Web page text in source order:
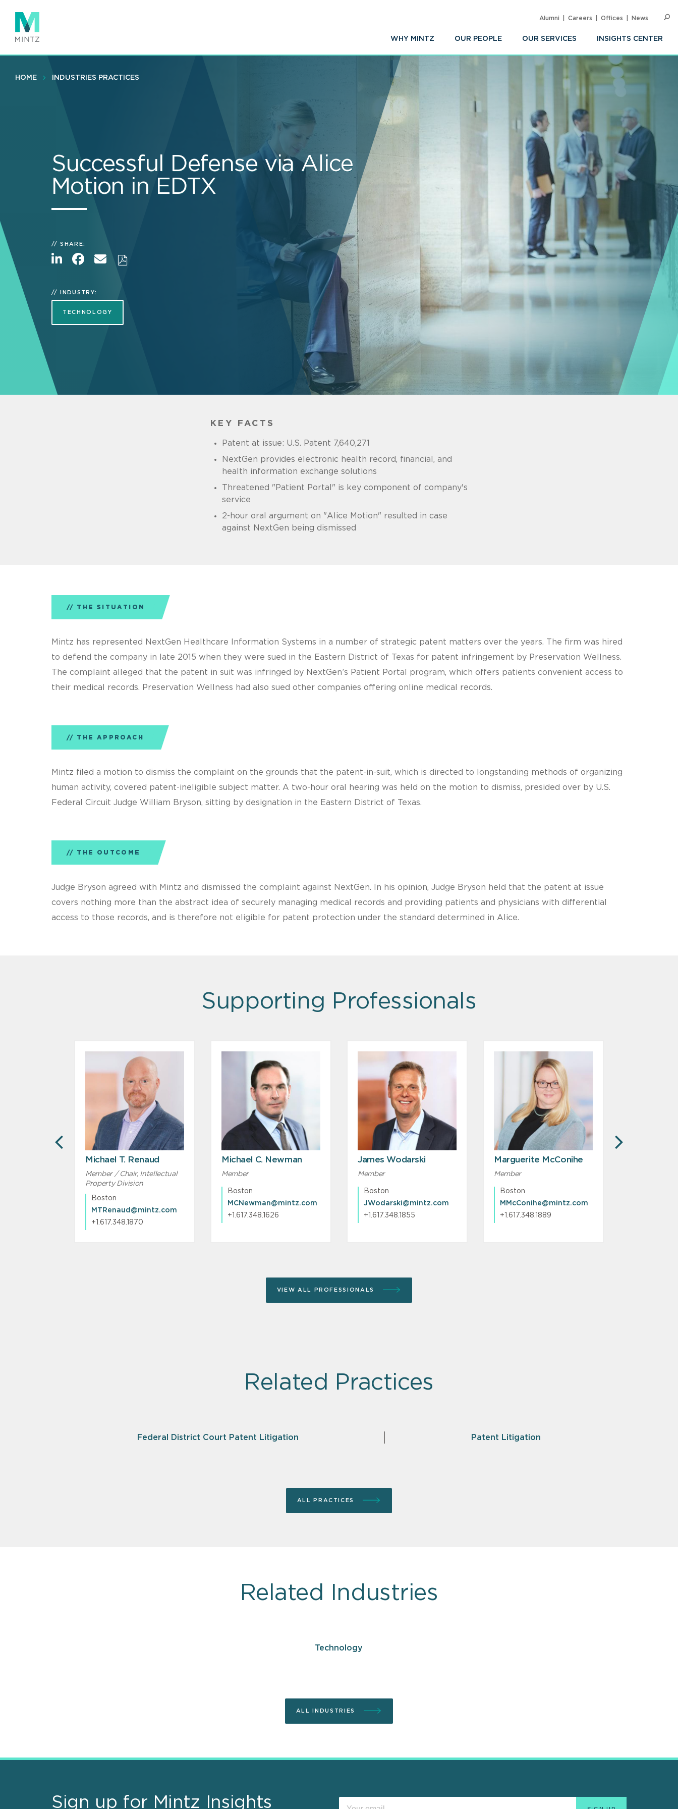
main
content
WHY MINTZ OUR PEOPLE OUR SERVICES INSIGHTS CENTER
Alumni Careers Offices News
HOME INDUSTRIES PRACTICES
Successful Defense via Alice
Motion in EDTX
SHARE:
INDUSTRY:
TECHNOLOGY
KEY FACTS
Patent at issue: U.S. Patent 7,640,271
NextGen provides electronic health record, financial, and
health information exchange solutions
Threatened "Patient Portal" is key component of company's
service
2-hour oral argument on "Alice Motion" resulted in case
against NextGen being dismissed
THE SITUATION
Mintz has represented NextGen Healthcare Information Systems in a number of strategic patent matters over the years. The firm was hired
to defend the company in late 2015 when they were sued in the Eastern District of Texas for patent infringement by Preservation Wellness.
The complaint alleged that the patent in suit was infringed by NextGen’s Patient Portal program, which offers patients convenient access to
their medical records. Preservation Wellness had also sued other companies offering online medical records.
THE APPROACH
Mintz filed a motion to dismiss the complaint on the grounds that the patent-in-suit, which is directed to longstanding methods of organizing
human activity, covered patent-ineligible subject matter. A two-hour oral hearing was held on the motion to dismiss, presided over by U.S.
Federal Circuit Judge William Bryson, sitting by designation in the Eastern District of Texas.
THE OUTCOME
Judge Bryson agreed with Mintz and dismissed the complaint against NextGen. In his opinion, Judge Bryson held that the patent at issue
covers nothing more than the abstract idea of securely managing medical records and providing patients and physicians with differential
access to those records, and is therefore not eligible for patent protection under the standard determined in Alice.
Supporting Professionals
PREVIOUS
Michael T. Renaud
Member / Chair, Intellectual
Property Division
Boston
MTRenaud@mintz.com
+1.617.348.1870
Michael C. Newman
Member
Boston
MCNewman@mintz.com
+1.617.348.1626
James Wodarski
Member
Boston
JWodarski@mintz.com
+1.617.348.1855
Marguerite McConihe
Member
Boston
MMcConihe@mintz.com
+1.617.348.1889
VIEW ALL PROFESSIONALS
Related Practices
Federal District Court Patent Litigation Patent Litigation
ALL PRACTICES
Related Industries
Technology
ALL INDUSTRIES
Sign up for Mintz Insights